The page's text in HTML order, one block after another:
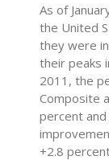
As of
the United
they were
their peaks
2011, the
Composite
percent
+2.8